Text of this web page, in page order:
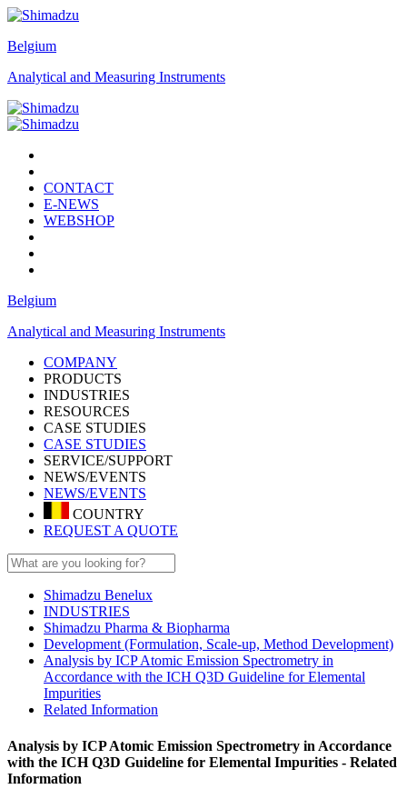
Belgium
Analytical and Measuring Instruments
CONTACT
E-NEWS
WEBSHOP
Belgium
Analytical and Measuring Instruments
COMPANY
PRODUCTS
INDUSTRIES
RESOURCES
CASE STUDIES
CASE STUDIES
SERVICE/SUPPORT
NEWS/EVENTS
NEWS/EVENTS
COUNTRY
REQUEST A QUOTE
Shimadzu Benelux
INDUSTRIES
Shimadzu Pharma & Biopharma
Development (Formulation, Scale-up, Method Development)
Analysis by ICP Atomic Emission Spectrometry in
Accordance with the ICH Q3D Guideline for Elemental
Impurities
Related Information
Analysis by ICP Atomic Emission Spectrometry in Accordance
with the ICH Q3D Guideline for Elemental Impurities - Related
Information